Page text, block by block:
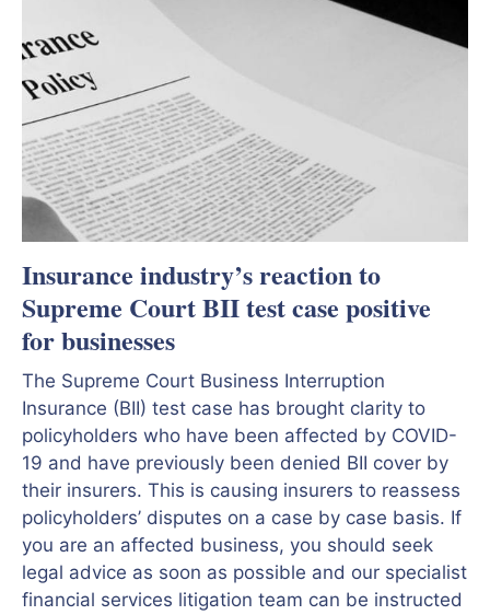
Insurance industry’s reaction to
Supreme Court BII test case positive
for businesses
The Supreme Court Business Interruption
Insurance (BII) test case has brought clarity to
policyholders who have been affected by COVID-
19 and have previously been denied BII cover by
their insurers. This is causing insurers to reassess
policyholders’ disputes on a case by case basis. If
you are an affected business, you should seek
legal advice as soon as possible and our specialist
financial services litigation team can be instructed